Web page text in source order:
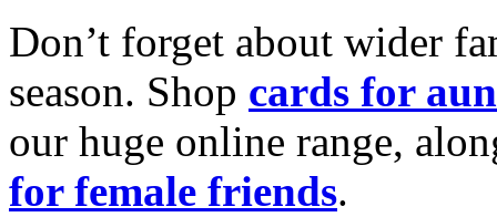
Don’t forget about wider
season. Shop cards for
our huge online range,
for female friends.